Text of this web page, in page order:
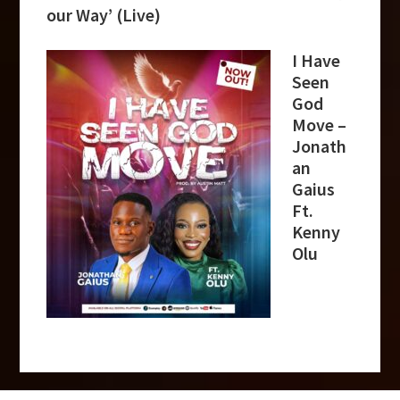
our Way’ (Live)
I Have
Seen
God
Move –
Jonath
an
Gaius
Ft.
Kenny
Olu